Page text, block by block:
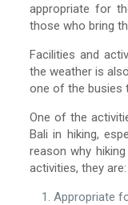
appropriate for
those who bring
Facilities and
the weather is
one of the busies
One of the
Bali in hiking,
reason why
activities, they are:
Appropriate